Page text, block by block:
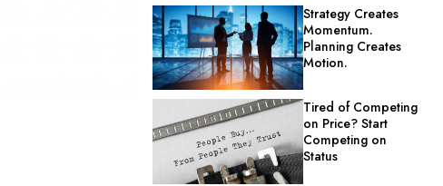
Strategy Creates
Momentum.
Planning Creates
Motion.
Tired of Competing
on Price? Start
Competing on
Status